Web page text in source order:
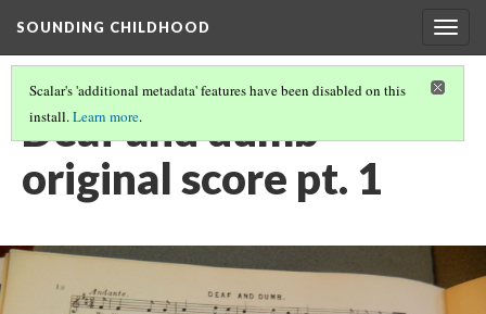
SOUNDING CHILDHOOD
Scalar's 'additional metadata' features have been disabled on this
install.Learn more.
Deaf and dumb
original score pt. 1